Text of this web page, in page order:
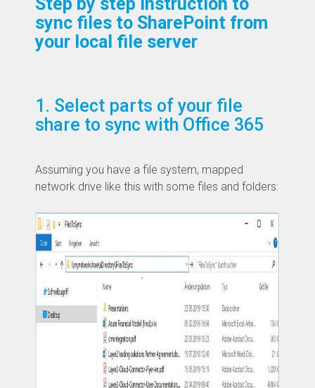
sync files to SharePoint from
your local file server
1. Select parts of your file
share to sync with Office 365
​Assuming you have a file system, mapped
network drive like this with some files and folders: